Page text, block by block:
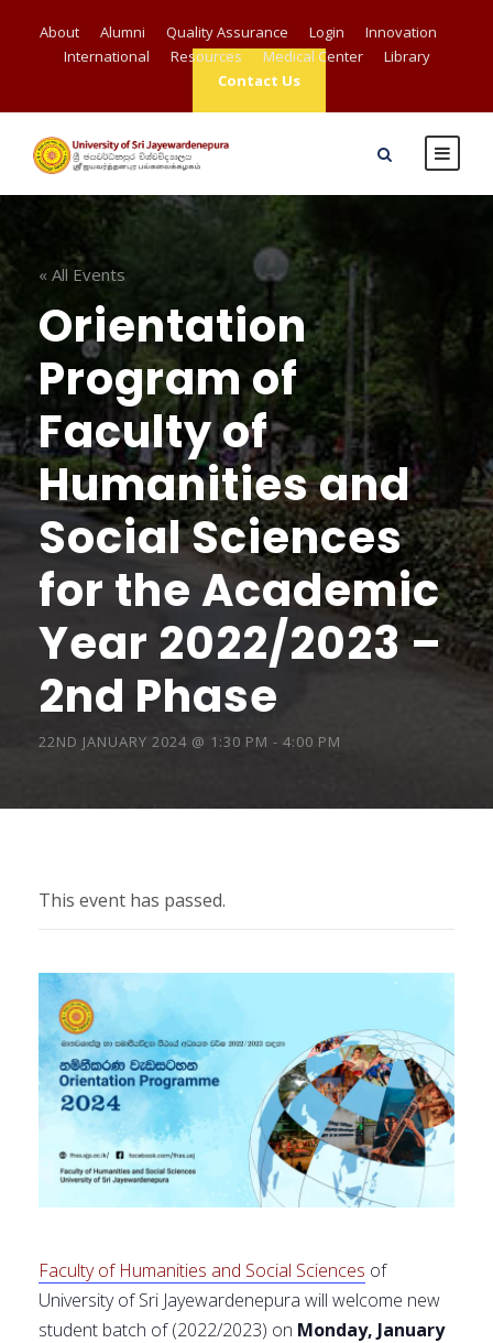
About Alumni Quality Assurance Login
Innovation
International
Resources Medical Center
Library
Contact Us
« All Events
Orientation
Program of
Faculty of
Humanities and
Social Sciences
for the Academic
Year 2022/2023 –
2nd Phase
22ND JANUARY 2024 @ 1:30 PM - 4:00 PM
This event has passed.
Faculty of Humanities and Social Sciences of
University of Sri Jayewardenepura will welcome new
student batch of (2022/2023) on Monday, January